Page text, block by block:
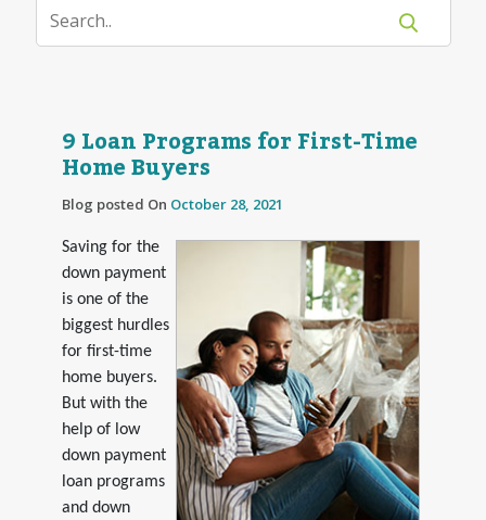
9 Loan Programs for First-Time
Home Buyers
Blog posted On October 28, 2021
Saving for the
down payment
is one of the
biggest hurdles
for first-time
home buyers.
But with the
help of low
down payment
loan programs
and down